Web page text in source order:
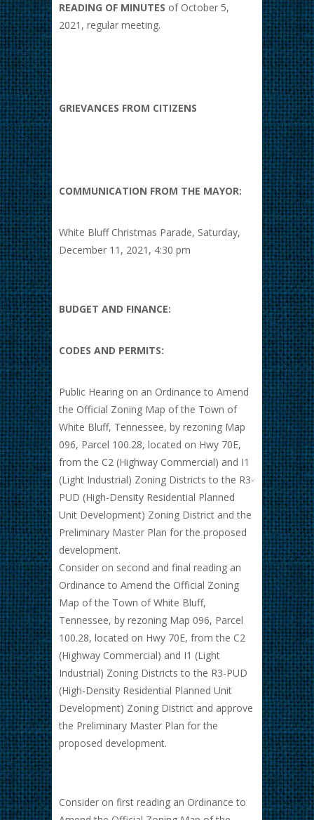
READING OF MINUTES of October 5,
2021, regular meeting.
GRIEVANCES FROM CITIZENS
COMMUNICATION FROM THE MAYOR:
White Bluff Christmas Parade, Saturday,
December 11, 2021, 4:30 pm
BUDGET AND FINANCE:
CODES AND PERMITS:
Public Hearing on an Ordinance to Amend
the Official Zoning Map of the Town of
White Bluff, Tennessee, by rezoning Map
096, Parcel 100.28, located on Hwy 70E,
from the C2 (Highway Commercial) and I1
(Light Industrial) Zoning Districts to the R3-
PUD (High-Density Residential Planned
Unit Development) Zoning District and the
Preliminary Master Plan for the proposed
development.
Consider on second and final reading an
Ordinance to Amend the Official Zoning
Map of the Town of White Bluff,
Tennessee, by rezoning Map 096, Parcel
100.28, located on Hwy 70E, from the C2
(Highway Commercial) and I1 (Light
Industrial) Zoning Districts to the R3-PUD
(High-Density Residential Planned Unit
Development) Zoning District and approve
the Preliminary Master Plan for the
proposed development.
Consider on first reading an Ordinance to